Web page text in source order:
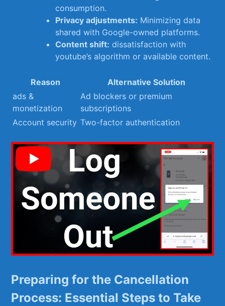
consumption.
Privacy adjustments: Minimizing data
⁤shared with Google-owned platforms.
Content shift: dissatisfaction with
youtube’s algorithm or ⁢available content.
Reason
Alternative Solution
ads &
monetization
Ad blockers or premium
subscriptions
Account ⁤security Two-factor authentication
Preparing for the Cancellation
Process: Essential Steps to Take